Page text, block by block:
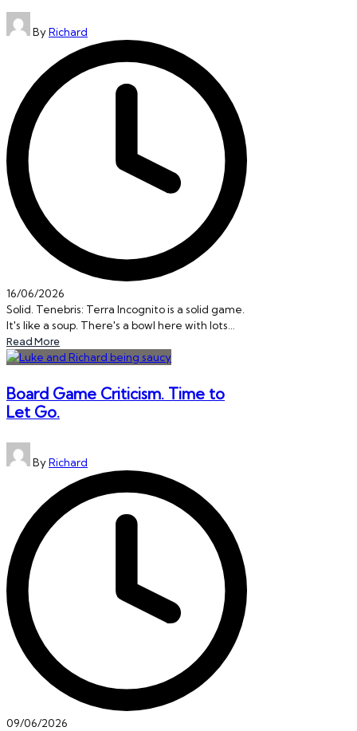
Posted
by
ByRichard
16/06/2026
Solid. Tenebris: Terra Incognito is a solid game.
It's like a soup. There's a bowl here with lots…
Read More
Board Game Criticism. Time to
Let Go.
Posted
by
ByRichard
09/06/2026